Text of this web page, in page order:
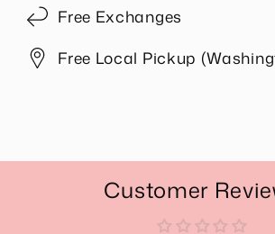
Free Exchanges
Free Local Pickup
Customer